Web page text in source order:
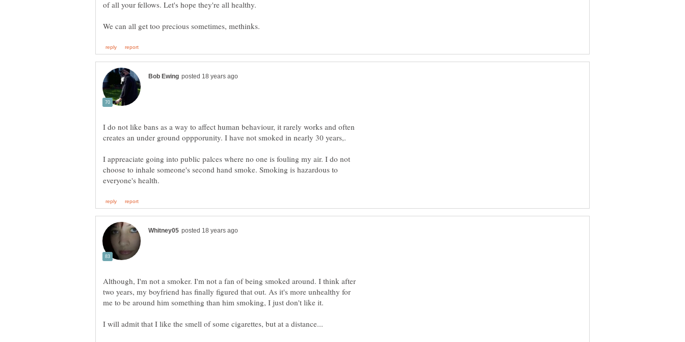
I do not like bans as a way to affect human behaviour, it rarely works and often
I appreaciate going into public palces where no one is fouling my air. I do not
choose to inhale someone's second hand smoke. Smoking is hazardous to
Although, I'm not a smoker. I'm not a fan of being smoked around. I think after
two years, my boyfriend has finally figured that out. As it's more unhealthy for